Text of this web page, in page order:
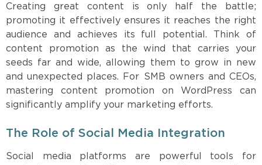
Creating great content is only half the battle;
promoting it effectively ensures it reaches the right
audience and achieves its full potential. Think of
content promotion as the wind that carries your
seeds far and wide, allowing them to grow in new
and unexpected places. For SMB owners and CEOs,
mastering content promotion on WordPress can
significantly amplify your marketing efforts.
The Role of Social Media Integration
Social media platforms are powerful tools for